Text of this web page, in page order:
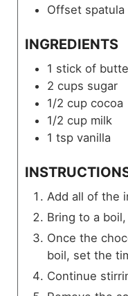
Offset spatula
INGREDIENTS
1 stick of
2 cups sugar
1/2 cup cocoa
1/2 cup milk
1 tsp vanilla
Add all of the
Bring to a
Once the
boil, set the
Continue